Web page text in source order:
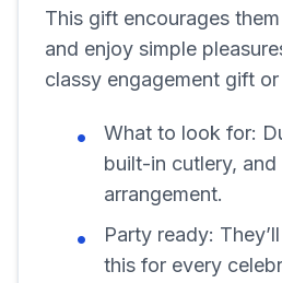
This gift encourages
and enjoy simple
classy engagement gift
What to look for:
built-in cutlery,
arrangement.
Party ready:
this for every